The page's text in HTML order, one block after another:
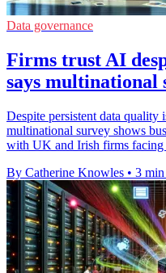
Data governance
Firms trust AI
says multinational
Despite persistent data quality
multinational survey shows
with UK and Irish firms facing
By Catherine Knowles • 3 min